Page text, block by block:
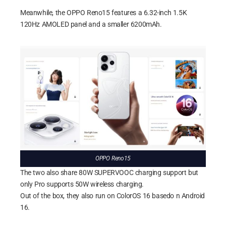
Meanwhile, the OPPO Reno15 features a 6.32-inch 1.5K
120Hz AMOLED panel and a smaller 6200mAh.
OPPO Reno15
The two also share 80W SUPERVOOC charging support but
only Pro supports 50W wireless charging.
Out of the box, they also run on ColorOS 16 basedo n Android
16.